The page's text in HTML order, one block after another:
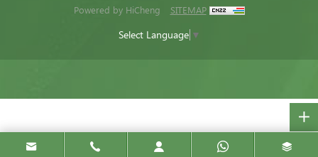
Powered by HiCheng
SITEMAP
Select Language ▼